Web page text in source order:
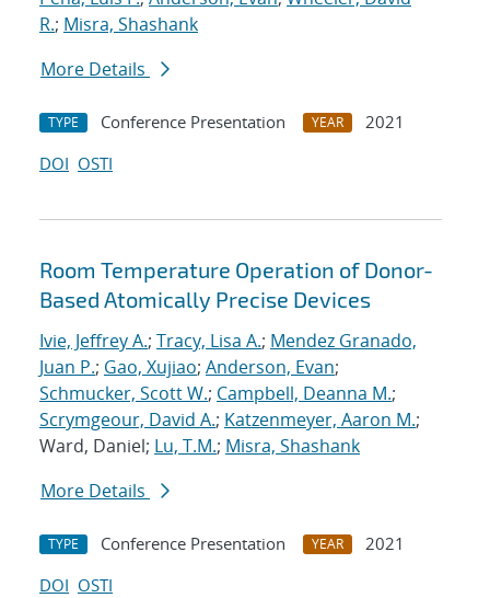
R.; Misra, Shashank
More Details
TYPE Conference Presentation YEAR
2021
DOI OSTI
Room Temperature Operation of Donor-
Based Atomically Precise Devices
Ivie, Jeffrey A.; Tracy, Lisa A.; Mendez Granado,
Juan P.; Gao, Xujiao; Anderson, Evan;
Schmucker, Scott W.; Campbell, Deanna M.;
Scrymgeour, David A.; Katzenmeyer, Aaron M.;
Ward, Daniel; Lu, T.M.; Misra, Shashank
More Details
TYPE Conference Presentation YEAR
2021
DOI OSTI